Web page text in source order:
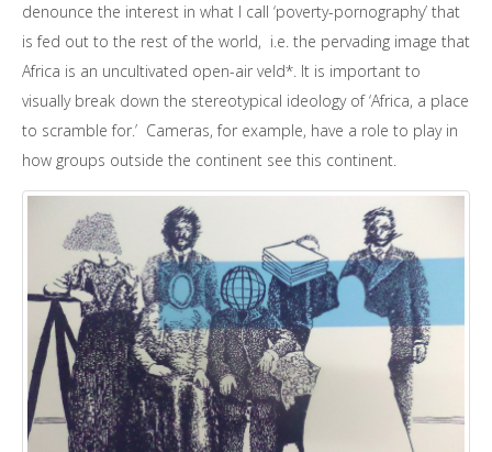
denounce the interest in what I call ‘poverty-pornography’ that
is fed out to the rest of the world, i.e. the pervading image that
Africa is an uncultivated open-air veld*. It is important to
visually break down the stereotypical ideology of ‘Africa, a place
to scramble for.’ Cameras, for example, have a role to play in
how groups outside the continent see this continent.